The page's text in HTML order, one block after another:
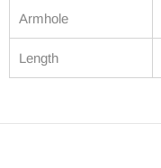
Armhole
Length